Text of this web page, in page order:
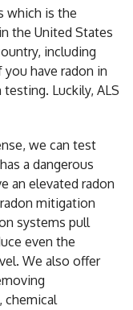
which is the
the United States
including
have radon in
Luckily, ALS
we can test
a dangerous
an elevated radon
mitigation
systems pull
even the
We also offer
chemical